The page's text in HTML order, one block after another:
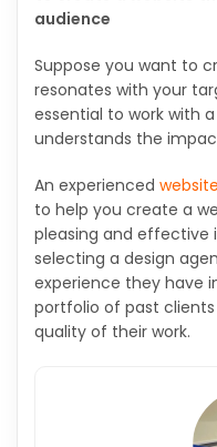
audience
Suppose you want to
resonates with your
essential to work with
understands the
An experienced
to help you create a
pleasing and effective
selecting a design
experience they have
portfolio of past
quality of their work.